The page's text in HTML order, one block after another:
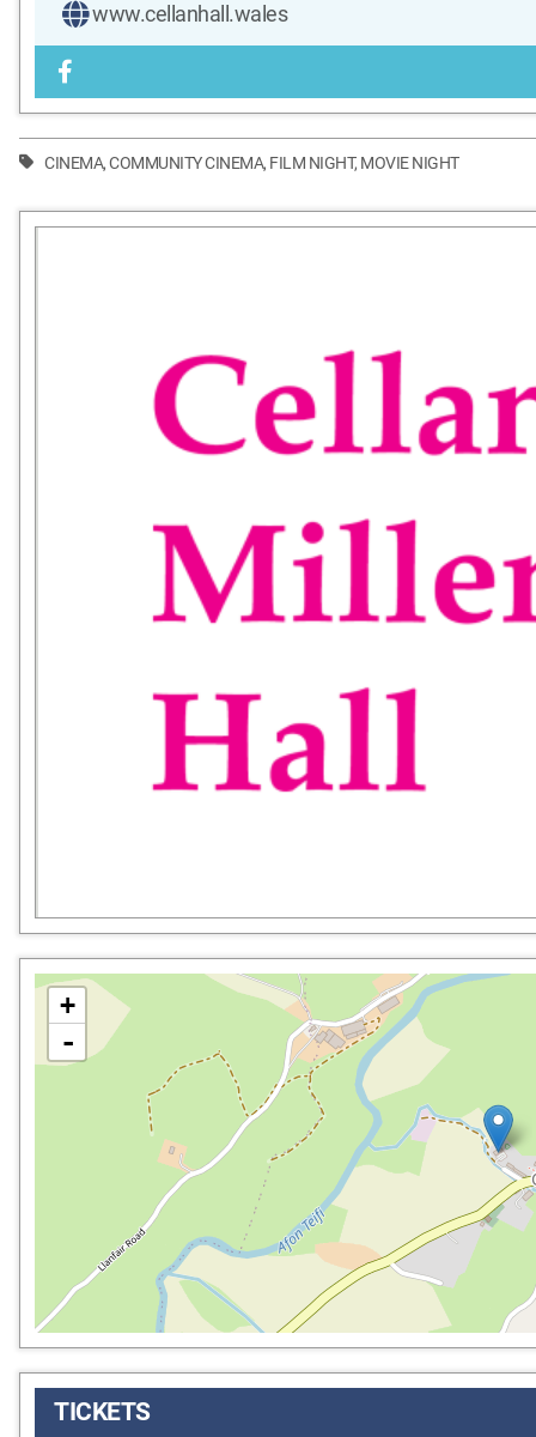
www.cellanhall.wales
CINEMA,COMMUNITY CINEMA, FILM NIGHT, MOVIE NIGHT
+
-
TICKETS